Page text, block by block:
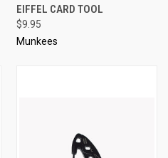
EIFFEL CARD TOOL
$9.95
Munkees